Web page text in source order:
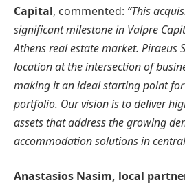
Capital, commented: “This
significant milestone in Valpre
Athens real estate market. Piraeus
location at the intersection of
making it an ideal starting point
portfolio. Our vision is to deliver
assets that address the growing
accommodation solutions in
Anastasios Nasim, local